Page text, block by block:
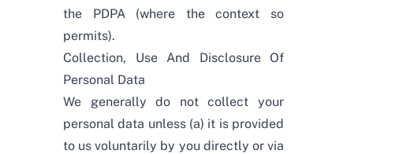
the PDPA (where the context so
permits).
Collection, Use And Disclosure Of
Personal Data
We generally do not collect your
personal data unless (a) it is provided
to us voluntarily by you directly or via